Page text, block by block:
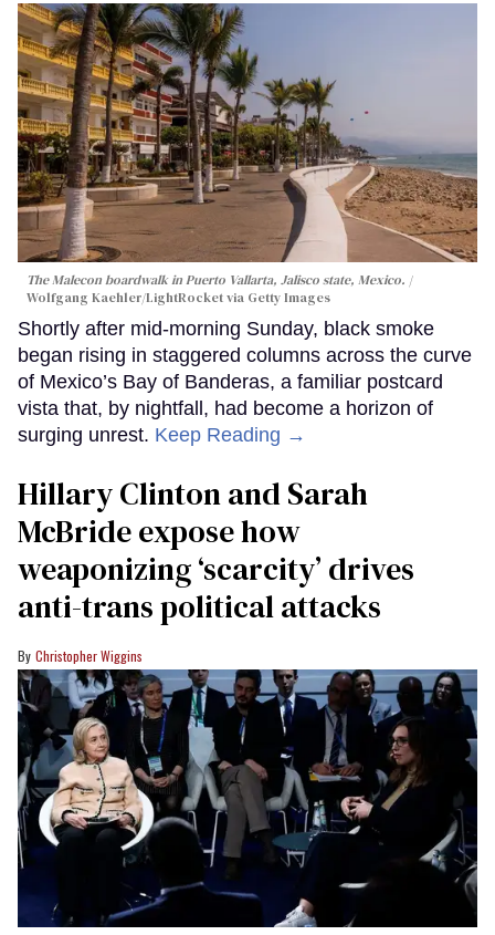
The Malecon boardwalk in Puerto Vallarta, Jalisco state, Mexico.
Wolfgang Kaehler/LightRocket via Getty Images
Shortly after mid-morning Sunday, black smoke
began rising in staggered columns across the curve
of Mexico’s Bay of Banderas, a familiar postcard
vista that, by nightfall, had become a horizon of
surging unrest. Keep Reading →
Hillary Clinton and Sarah
McBride expose how
weaponizing ‘scarcity’ drives
anti-trans political attacks
Christopher Wiggins